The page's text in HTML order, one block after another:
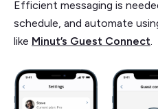
Efficient messaging is
schedule, and automate
like Minut’s Guest Connect.